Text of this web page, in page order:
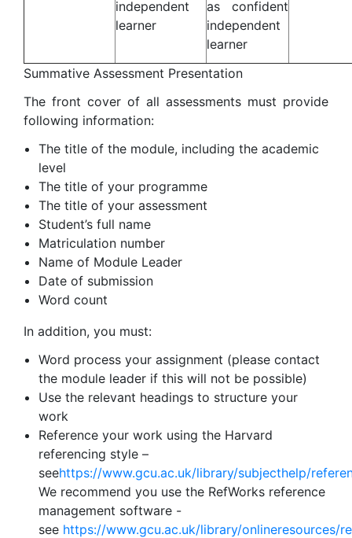
independent
learner
as confident
independent
learner
Summative Assessment Presentation
The front cover of all assessments must provide
following information:
The title of the module, including the academic
level
The title of your programme
The title of your assessment
Student’s full name
Matriculation number
Name of Module Leader
Date of submission
Word count
In addition, you must:
Word process your assignment (please contact
the module leader if this will not be possible)
Use the relevant headings to structure your
work
Reference your work using the Harvard
referencing style –
seehttps://www.gcu.ac.uk/library/subjecthelp/
We recommend you use the RefWorks reference
management software -
see https://www.gcu.ac.uk/library/onlineresources/